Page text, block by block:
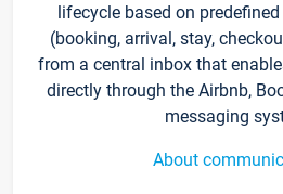
lifecycle based on
(booking, arrival, stay,
from a central inbox that
directly through the Airbnb,
messaging
About